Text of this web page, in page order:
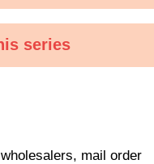
series
mail order